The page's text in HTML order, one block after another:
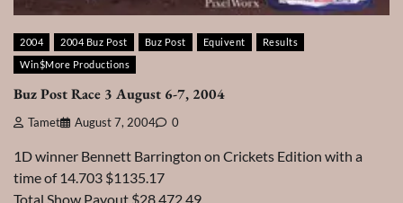
2004 2004 Buz Post Buz Post Equivent
Results
Win$More Productions
Buz Post Race 3 August 6-7, 2004
Tamet August 7, 2004 0
1D winner Bennett Barrington on Crickets Edition with a
time of 14.703 $1135.17
Total Show Payout $28,472.49